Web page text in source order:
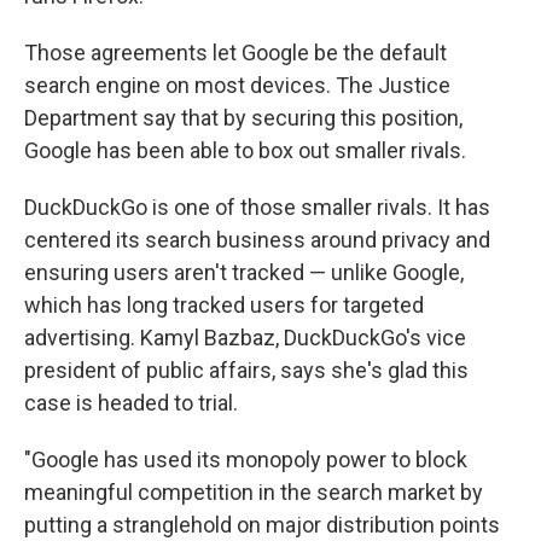
Those agreements let Google be the default
search engine on most devices. The Justice
Department say that by securing this position,
Google has been able to box out smaller rivals.
DuckDuckGo is one of those smaller rivals. It has
centered its search business around privacy and
ensuring users aren't tracked — unlike Google,
which has long tracked users for targeted
advertising. Kamyl Bazbaz, DuckDuckGo's vice
president of public affairs, says she's glad this
case is headed to trial.
"Google has used its monopoly power to block
meaningful competition in the search market by
putting a stranglehold on major distribution points